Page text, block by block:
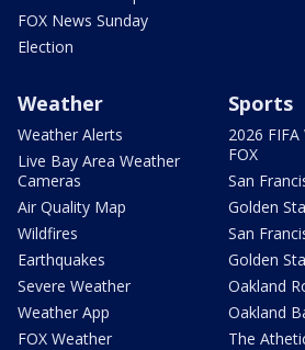
FOX News Sunday
Election
Weather
Weather Alerts
Live Bay Area Weather
Cameras
Air Quality Map
Wildfires
Earthquakes
Severe Weather
Weather App
FOX Weather
Sports
2026
FOX
San
Golden
San
Golden
Oakland
Oakland
The